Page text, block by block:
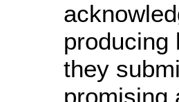
producing
they
promising